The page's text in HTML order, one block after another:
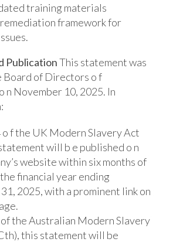
training materials
framework for
PublicationThis statement was
Board of Directors o f
n November 10, 2025. In
o f the UK Modern Slavery Act
will b e published o n
website within six months of
financial year ending
2025, with a prominent link on
the Australian Modern Slavery
this statement will be